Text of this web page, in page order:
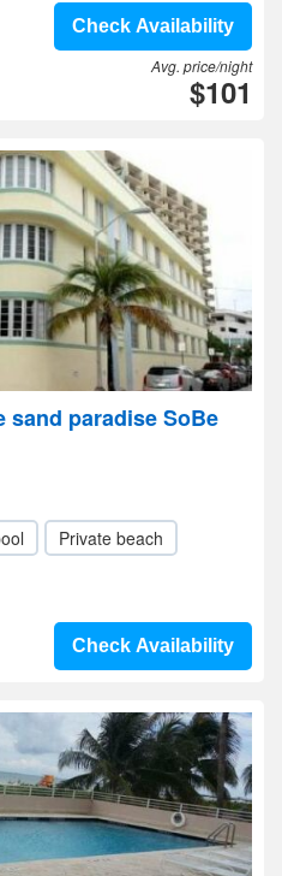
Check Availability
Avg. price/night
$101
sand paradise SoBe
Private beach
Check Availability